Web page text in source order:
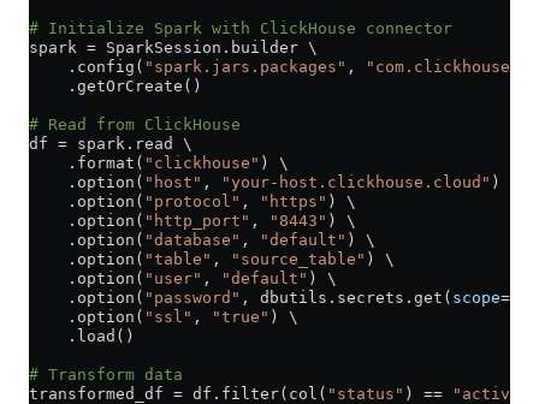
# Initialize Spark with ClickHouse connector
spark = SparkSession.builder \
    .config(
"spark.jars.packages" ,
    .getOrCreate()
# Read from ClickHouse
df = spark.read \
    .format(
"clickhouse" ) \
    .option(
"host" , "your-host.clickhouse.cloud" ) \
    .option(
"protocol" , "https" ) \
    .option(
"http_port" , "8443" ) \
    .option(
"database" , "default" ) \
    .option(
"table" , "source_table" ) \
    .option(
"user" , "default" ) \
    .option(
"password" , dbutils.secrets.get( scope=
    .option(
"ssl" , "true" ) \
    .load()
# Transform data
transformed_df = df.filter(col( "status" ) == "active"